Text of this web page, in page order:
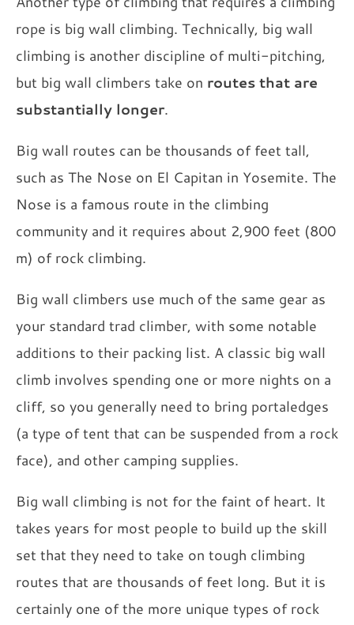
rope is big wall climbing. Technically, big wall
climbing is another discipline of multi-pitching,
but big wall climbers take on routes that are
substantially longer.
Big wall routes can be thousands of feet tall,
such as The Nose on El Capitan in Yosemite. The
Nose is a famous route in the climbing
community and it requires about 2,900 feet (800
m) of rock climbing.
Big wall climbers use much of the same gear as
your standard trad climber, with some notable
additions to their packing list. A classic big wall
climb involves spending one or more nights on a
cliff, so you generally need to bring portaledges
(a type of tent that can be suspended from a rock
face), and other camping supplies.
Big wall climbing is not for the faint of heart. It
takes years for most people to build up the skill
set that they need to take on tough climbing
routes that are thousands of feet long. But it is
certainly one of the more unique types of rock